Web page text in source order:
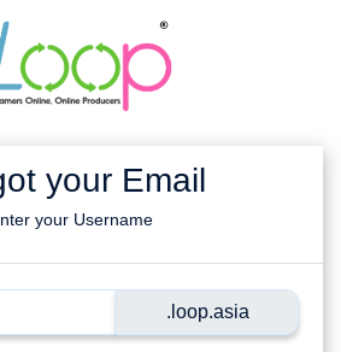
your Email
your Username